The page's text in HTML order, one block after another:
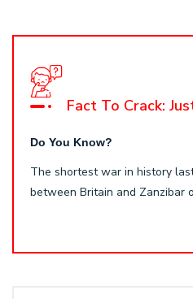
Fact To Crack:
Do You Know?
The shortest war in history
between Britain and Zanzibar